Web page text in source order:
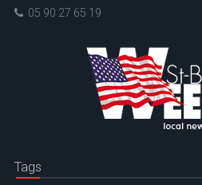
05 90 27 65 19
Tags